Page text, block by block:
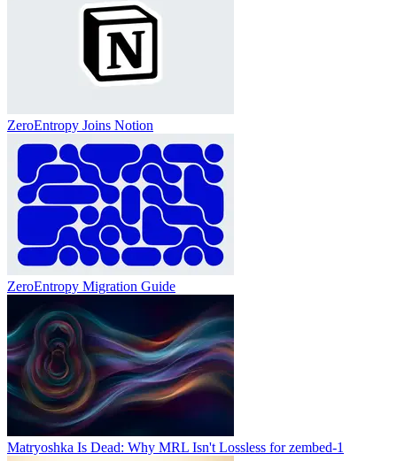
ZeroEntropy Joins Notion
ZeroEntropy Migration Guide
Matryoshka Is Dead: Why MRL Isn't Lossless for zembed-1